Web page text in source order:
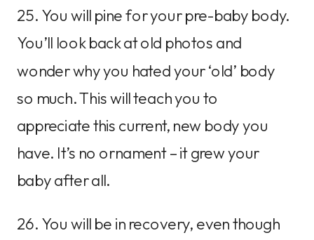
25. You will pine for your pre-baby body.
You’ll look back at old photos and
wonder why you hated your ‘old’ body
so much. This will teach you to
appreciate this current, new body you
have. It’s no ornament – it grew your
baby after all.
26. You will be in recovery, even though